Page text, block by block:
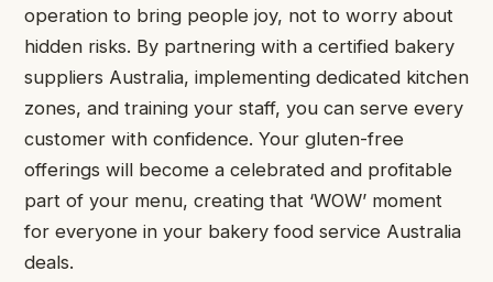
operation to bring people joy, not to worry about
hidden risks. By partnering with a certified bakery
suppliers Australia, implementing dedicated kitchen
zones, and training your staff, you can serve every
customer with confidence. Your gluten-free
offerings will become a celebrated and profitable
part of your menu, creating that ‘WOW’ moment
for everyone in your bakery food service Australia
deals.